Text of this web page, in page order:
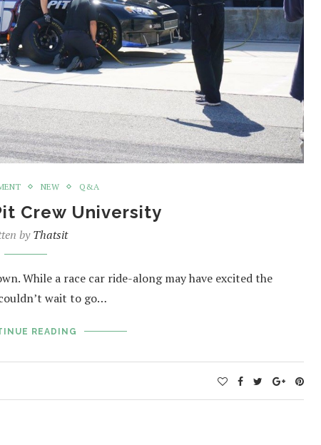
NEW Q&A
Crew University
byThatsit
While a race car ride-along may have excited the
wait to go…
READING